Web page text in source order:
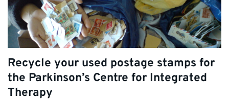
Recycle your used postage stamps for
the Parkinson’s Centre for Integrated
Therapy